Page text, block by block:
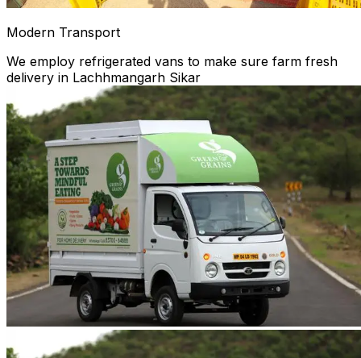
Modern Transport
We employ refrigerated vans to make sure farm fresh
delivery in Lachhmangarh Sikar